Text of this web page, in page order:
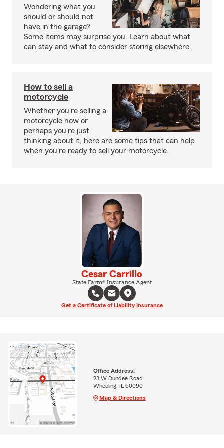
Wondering what you
should or should not
have in the garage?
Some items may surprise you. Learn about what
can stay and what to consider storing elsewhere.
How to sell a
motorcycle
Whether you're selling a
motorcycle now or
perhaps you're just
thinking about it, here are some tips that can help
when you're ready to sell your motorcycle.
Cesar Carrillo
State Farm® Insurance Agent
Get a Certificate of Liability Insurance
Office Address:
23 W Dundee Road
Wheeling, IL 60090
Map & Directions